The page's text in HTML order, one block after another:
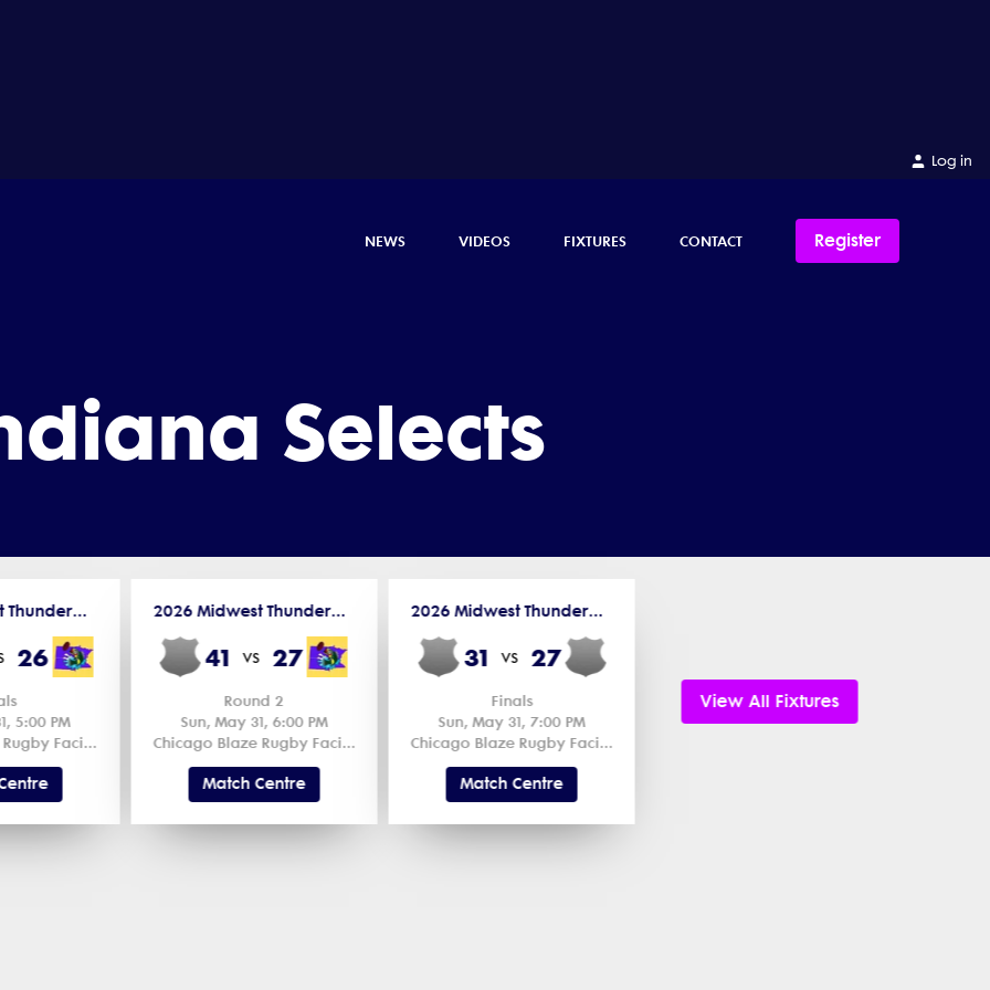
Log in
NEWS VIDEOS FIXTURES CONTACT Register
Selects
2026 Midwest Thunderbird Cup
26
5:00 PM
Chicago Blaze Rugby Facility 1
2026 Midwest Thunderbird Cup
41 vs 27
Round 2
Sun, May 31, 6:00 PM
Chicago Blaze Rugby Facility 2
Match Centre
2026 Midwest Thunderbird Cup
31 vs 27
Finals
Sun, May 31, 7:00 PM
Chicago Blaze Rugby Facility 1
Match Centre
View All Fixtures